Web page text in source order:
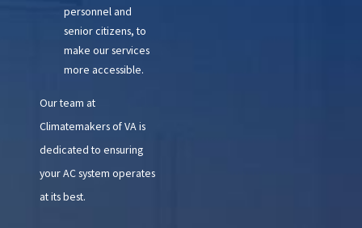
personnel and
senior citizens, to
make our services
more accessible.
Our team at
Climatemakers of VA is
dedicated to ensuring
your AC system operates
at its best.